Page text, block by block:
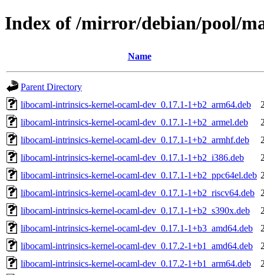
Index of /mirror/debian/pool/
Name
Parent Directory
libocaml-intrinsics-kernel-ocaml-dev_0.17.1-1+b2_arm64.deb
libocaml-intrinsics-kernel-ocaml-dev_0.17.1-1+b2_armel.deb
libocaml-intrinsics-kernel-ocaml-dev_0.17.1-1+b2_armhf.deb
libocaml-intrinsics-kernel-ocaml-dev_0.17.1-1+b2_i386.deb
libocaml-intrinsics-kernel-ocaml-dev_0.17.1-1+b2_ppc64el.deb
libocaml-intrinsics-kernel-ocaml-dev_0.17.1-1+b2_riscv64.deb
libocaml-intrinsics-kernel-ocaml-dev_0.17.1-1+b2_s390x.deb
libocaml-intrinsics-kernel-ocaml-dev_0.17.1-1+b3_amd64.deb
libocaml-intrinsics-kernel-ocaml-dev_0.17.2-1+b1_amd64.deb
libocaml-intrinsics-kernel-ocaml-dev_0.17.2-1+b1_arm64.deb